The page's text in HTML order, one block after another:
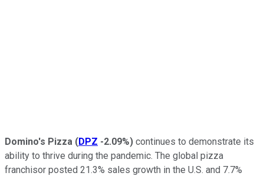
Domino's Pizza (DPZ -2.09%) continues to demonstrate its
ability to thrive during the pandemic. The global pizza
franchisor posted 21.3% sales growth in the U.S. and 7.7%